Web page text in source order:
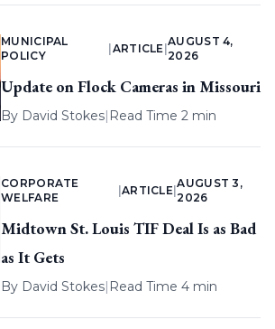
MUNICIPAL
POLICY
ARTICLE |
AUGUST 4,
2026
Update on Flock Cameras in Missouri
By David Stokes| Read Time 2 min
CORPORATE
WELFARE
ARTICLE |
AUGUST 3,
2026
Midtown St. Louis TIF Deal Is as Bad
as It Gets
By David Stokes| Read Time 4 min